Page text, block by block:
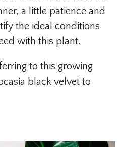
a little patience and
the ideal conditions
with this plant.
to this growing
black velvet to